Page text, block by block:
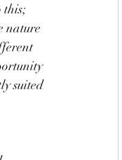
this;
nature
suited